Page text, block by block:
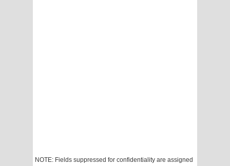
NOTE: Fields suppressed for confidentiality are assigned